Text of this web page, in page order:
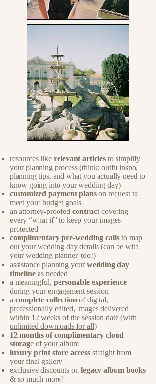
resources like relevant articles to simplify
your planning process (think: outfit inspo,
planning tips, and what you actually need to
know going into your wedding day)
customized payment plans on request to
meet your budget goals
an attorney-proofed contract covering
every “what if” to keep your images
protected.
complimentary pre-wedding calls to map
out your wedding day details (can be with
your wedding planner, too!)
assistance planning yourwedding day
timeline as needed
a meaningful, personable experience
during your engagement session
a complete collection of digital,
professionally edited, images delivered
within 12 weeks of the session date (with
unlimited downloads for all)
12 months of complimentary cloud
storage of your album
luxury print store access straight from
your final gallery
exclusive discounts on legacy album books
& so much more!